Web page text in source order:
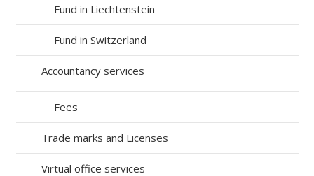
Fund in Liechtenstein
Fund in Switzerland
Accountancy services
Fees
Trade marks and Licenses
Virtual office services